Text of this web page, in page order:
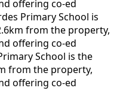
offering co-ed
Primary School is
from the property,
offering co-ed
School is the
from the property,
offering co-ed